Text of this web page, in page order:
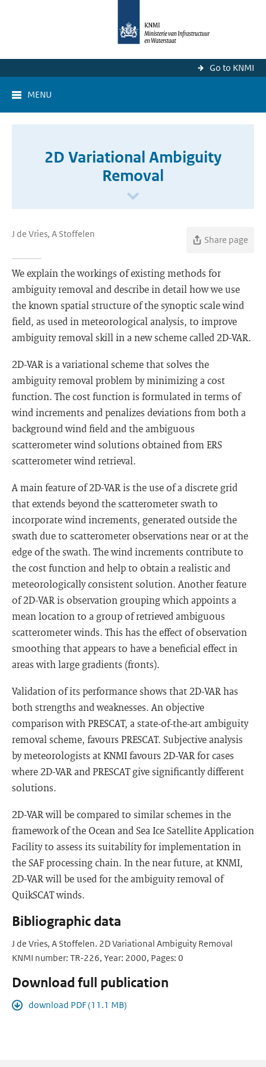
Go to KNMI
MENU
2D Variational Ambiguity
Removal
J de Vries, A Stoffelen
Share page
We explain the workings of existing methods for
ambiguity removal and describe in detail how we use
the known spatial structure of the synoptic scale wind
field, as used in meteorological analysis, to improve
ambiguity removal skill in a new scheme called 2D-VAR.
2D-VAR is a variational scheme that solves the
ambiguity removal problem by minimizing a cost
function. The cost function is formulated in terms of
wind increments and penalizes deviations from both a
background wind field and the ambiguous
scatterometer wind solutions obtained from ERS
scatterometer wind retrieval.
A main feature of 2D-VAR is the use of a discrete grid
that extends beyond the scatterometer swath to
incorporate wind increments, generated outside the
swath due to scatterometer observations near or at the
edge of the swath. The wind increments contribute to
the cost function and help to obtain a realistic and
meteorologically consistent solution. Another feature
of 2D-VAR is observation grouping which appoints a
mean location to a group of retrieved ambiguous
scatterometer winds. This has the effect of observation
smoothing that appears to have a beneficial effect in
areas with large gradients (fronts).
Validation of its performance shows that 2D-VAR has
both strengths and weaknesses. An objective
comparison with PRESCAT, a state-of-the-art ambiguity
removal scheme, favours PRESCAT. Subjective analysis
by meteorologists at KNMI favours 2D-VAR for cases
where 2D-VAR and PRESCAT give significantly different
solutions.
2D-VAR will be compared to similar schemes in the
framework of the Ocean and Sea Ice Satellite Application
Facility to assess its suitability for implementation in
the SAF processing chain. In the near future, at KNMI,
2D-VAR will be used for the ambiguity removal of
QuikSCAT winds.
Bibliographic data
J de Vries, A Stoffelen. 2D Variational Ambiguity Removal
KNMI number: TR-226, Year: 2000, Pages: 0
Download full publication
download PDF (11.1 MB)